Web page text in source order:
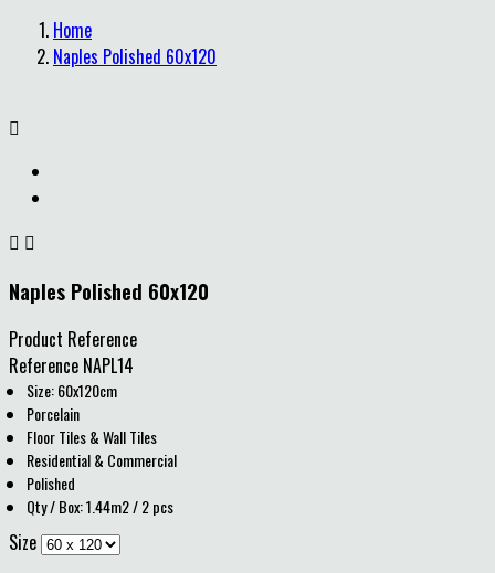
Home
Naples Polished 60x120

 
Naples Polished 60x120
Product Reference
Reference NAPL14
Size: 60x120cm
Porcelain
Floor Tiles & Wall Tiles
Residential & Commercial
Polished
Qty / Box: 1.44m2 / 2 pcs
Size